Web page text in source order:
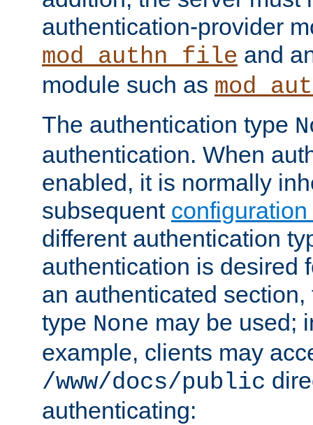
authentication-provider
mod_authn_file and
module such as
The authentication type
authentication. When
enabled, it is normally
subsequent
different authentication
authentication is desired
an authenticated
type None may be used;
example, clients may
/www/docs/public
authenticating: